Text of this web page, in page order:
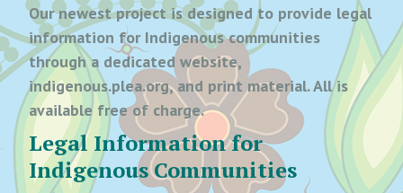
Our newest project is designed to provide legal
information for Indigenous communities
through a dedicated website,
indigenous.plea.org, and print material. All is
available free of charge.
Legal Information for
Indigenous Communities